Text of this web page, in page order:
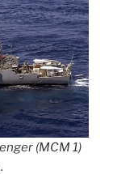
(MCM 1)